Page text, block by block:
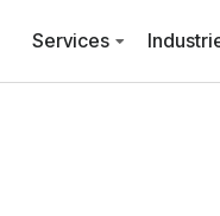
Services